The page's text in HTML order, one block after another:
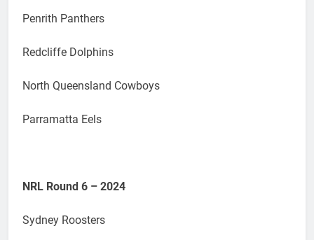
Penrith Panthers
Redcliffe Dolphins
North Queensland Cowboys
Parramatta Eels
NRL Round 6 – 2024
Sydney Roosters